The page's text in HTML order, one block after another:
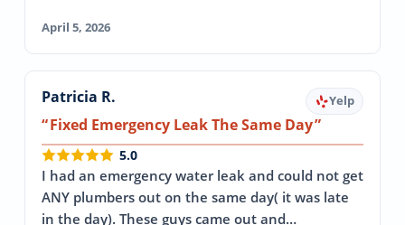
April 5, 2026
Patricia R. Yelp
Fixed Emergency Leak The Same Day
5.0
I had an emergency water leak and could not get
ANY plumbers out on the same day( it was late
in the day). These guys came out and…